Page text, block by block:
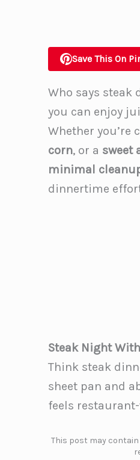
Save This On
Who says steak
you can enjoy
Whether you’re
corn, or a sweet
minimal
dinnertime
Steak Night
Think steak
sheet pan and
feels
This post may contain